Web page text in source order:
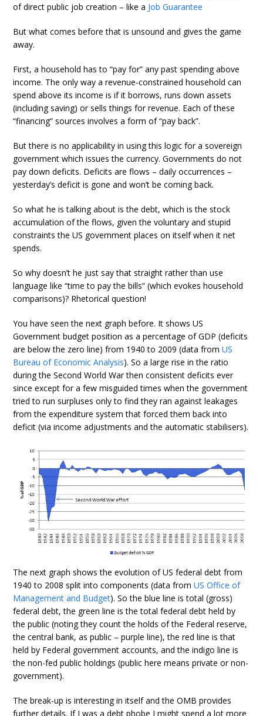
of direct public job creation – like a Job Guarantee
But what comes before that is unsound and gives the game
away.
First, a household has to “pay for” any past spending above
income. The only way a revenue-constrained household can
spend above its income is if it borrows, runs down assets
(including saving) or sells things for revenue. Each of these
“financing” sources involves a form of “pay back”.
But there is no applicability in using this logic for a sovereign
government which issues the currency. Governments do not
pay down deficits. Deficits are flows – daily occurrences –
yesterday’s deficit is gone and won’t be coming back.
So what he is talking about is the debt, which is the stock
accumulation of the flows, given the voluntary and stupid
constraints the US government places on itself when it net
spends.
So why doesn’t he just say that straight rather than use
language like “time to pay the bills” (which evokes household
comparisons)? Rhetorical question!
You have seen the next graph before. It shows US
Government budget position as a percentage of GDP (deficits
are below the zero line) from 1940 to 2009 (data fromUS
Bureau of Economic Analysis). So a large rise in the ratio
during the Second World War then consistent deficits ever
since except for a few misguided times when the government
tried to run surpluses only to find they ran against leakages
from the expenditure system that forced them back into
deficit (via income adjustments and the automatic stabilisers).
The next graph shows the evolution of US federal debt from
1940 to 2008 split into components (data fromUS Office of
Management and Budget). So the blue line is total (gross)
federal debt, the green line is the total federal debt held by
the public (noting they count the holds of the Federal reserve,
the central bank, as public – purple line), the red line is that
held by Federal government accounts, and the indigo line is
the non-fed public holdings (public here means private or non-
government).
The break-up is interesting in itself and the OMB provides
further details. If I was a debt phobe I might spend a lot more